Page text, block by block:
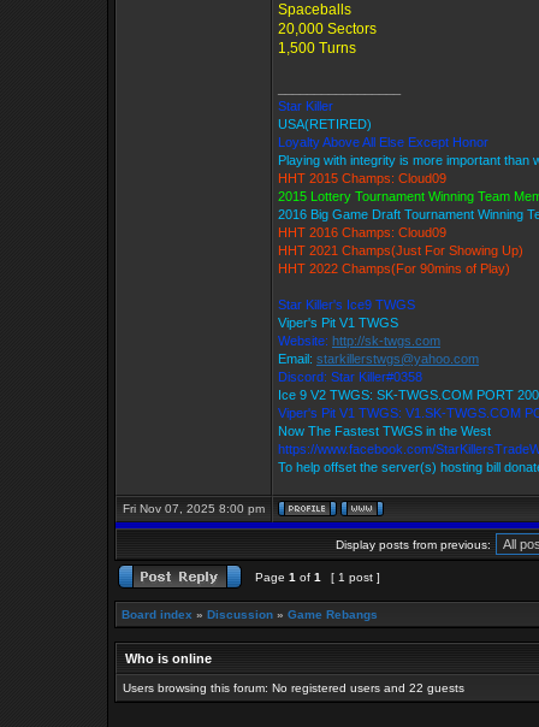
Spaceballs
20,000 Sectors
1,500 Turns
Star Killer
USA(RETIRED)
Loyalty Above All Else Except Honor
Playing with integrity is more important than
HHT 2015 Champs: Cloud09
2015 Lottery Tournament Winning Team
2016 Big Game Draft Tournament Winning
HHT 2016 Champs: Cloud09
HHT 2021 Champs(Just For Showing Up)
HHT 2022 Champs(For 90mins of Play)
Star Killer's Ice9 TWGS
Viper's Pit V1 TWGS
Website: http://sk-twgs.com
Email: starkillerstwgs@yahoo.com
Discord: Star Killer#0358
Ice 9 V2 TWGS: SK-TWGS.COM PORT
Viper's Pit V1 TWGS: V1.SK-TWGS.COM
Now The Fastest TWGS in the West
https://www.facebook.com/
To help offset the server(s) hosting bill
Fri Nov 07, 2025 8:00 pm
Display posts from previous:
Page 1 of 1 [ 1 post ]
Board index » Discussion » Game Rebangs
Who is online
Users browsing this forum: No registered users and 22 guests